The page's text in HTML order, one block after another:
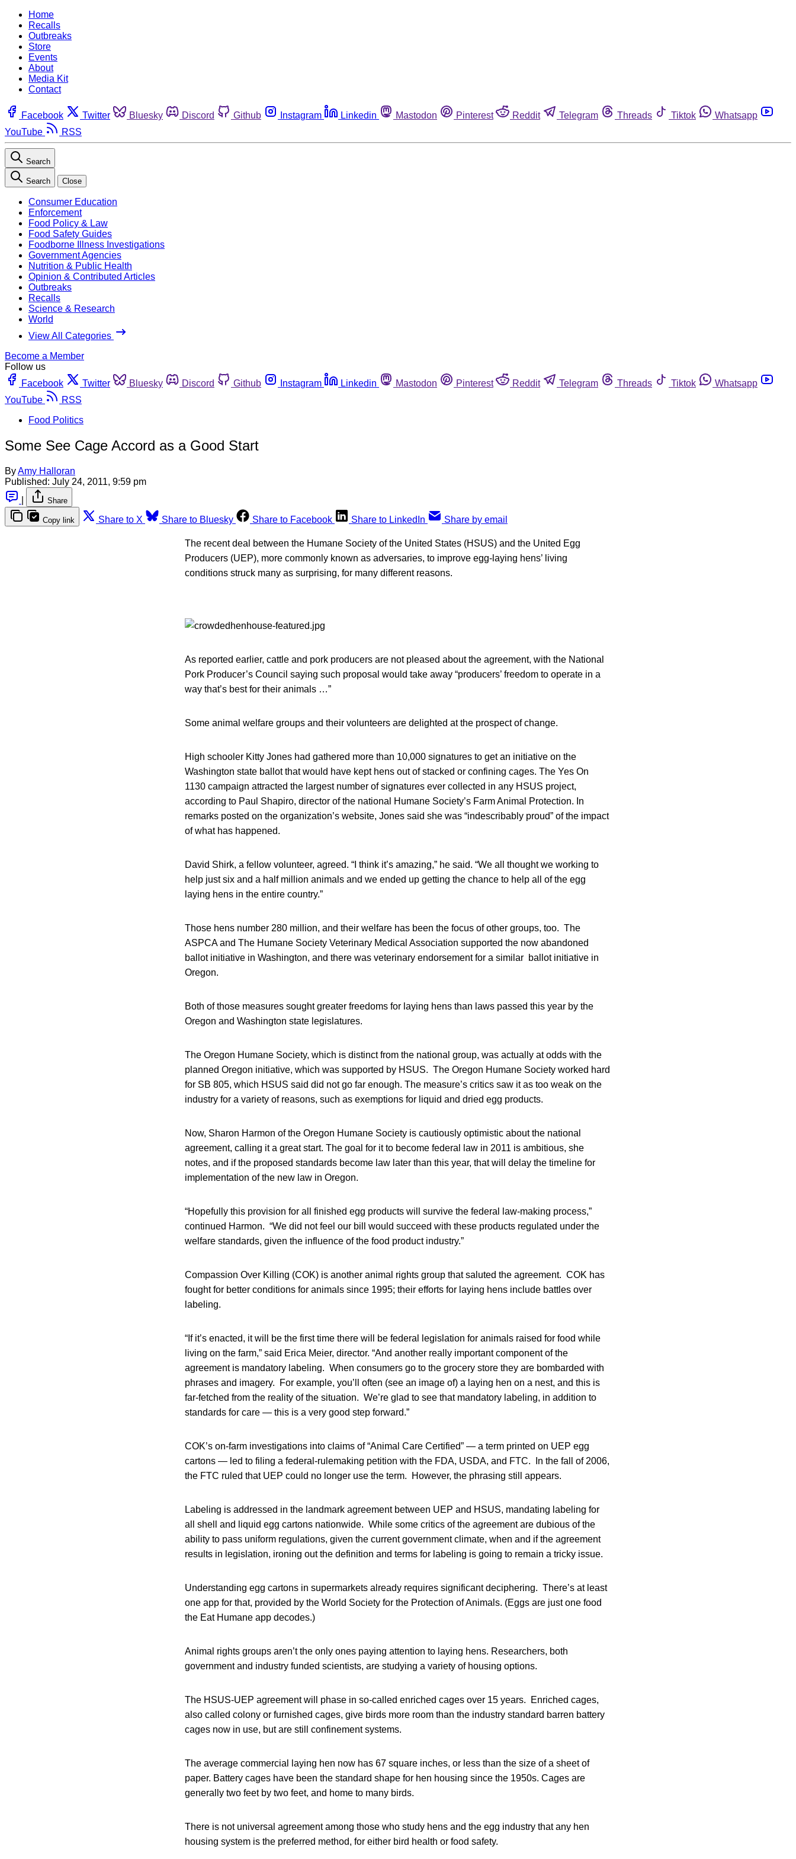
Home
Recalls
Outbreaks
Store
Events
About
Media Kit
Contact
Facebook Twitter Bluesky Discord Github Instagram Linkedin Mastodon Pinterest Reddit Telegram Threads Tiktok
Whatsapp
YouTube
RSS
Search
Search Close
Consumer Education
Enforcement
Food Policy & Law
Food Safety Guides
Foodborne Illness Investigations
Government Agencies
Nutrition & Public Health
Opinion & Contributed Articles
Outbreaks
Recalls
Science & Research
World
View All Categories
Become a Member
Follow us
Facebook
Twitter Bluesky Discord Github Instagram Linkedin Mastodon Pinterest Reddit Telegram Threads Tiktok
Whatsapp
YouTube
RSS
Food Politics
Some See Cage Accord as a Good Start
ByAmy Halloran
Published: July 24, 2011, 9:59 pm
Share
Copy link Share to X Share to Bluesky Share to Facebook Share to LinkedIn Share by email
The recent deal between the Humane Society of the United States (HSUS) and the United Egg
Producers (UEP), more commonly known as adversaries, to improve egg-laying hens’ living
conditions struck many as surprising, for many different reasons.
As reported earlier, cattle and pork producers are not pleased about the agreement, with the National
Pork Producer’s Council saying such proposal would take away “producers’ freedom to operate in a
way that’s best for their animals …”
Some animal welfare groups and their volunteers are delighted at the prospect of change.
High schooler Kitty Jones had gathered more than 10,000 signatures to get an initiative on the
Washington state ballot that would have kept hens out of stacked or confining cages. The Yes On
1130 campaign attracted the largest number of signatures ever collected in any HSUS project,
according to Paul Shapiro, director of the national Humane Society’s Farm Animal Protection. In
remarks posted on the organization’s website, Jones said she was “indescribably proud” of the impact
of what has happened.
David Shirk, a fellow volunteer, agreed. “I think it’s amazing,” he said. “We all thought we working to
help just six and a half million animals and we ended up getting the chance to help all of the egg
laying hens in the entire country.”
Those hens number 280 million, and their welfare has been the focus of other groups, too. The
ASPCA and The Humane Society Veterinary Medical Association supported the now abandoned
ballot initiative in Washington, and there was veterinary endorsement for a similar ballot initiative in
Oregon.
Both of those measures sought greater freedoms for laying hens than laws passed this year by the
Oregon and Washington state legislatures.
The Oregon Humane Society, which is distinct from the national group, was actually at odds with the
planned Oregon initiative, which was supported by HSUS. The Oregon Humane Society worked hard
for SB 805, which HSUS said did not go far enough. The measure’s critics saw it as too weak on the
industry for a variety of reasons, such as exemptions for liquid and dried egg products.
Now, Sharon Harmon of the Oregon Humane Society is cautiously optimistic about the national
agreement, calling it a great start. The goal for it to become federal law in 2011 is ambitious, she
notes, and if the proposed standards become law later than this year, that will delay the timeline for
implementation of the new law in Oregon.
“Hopefully this provision for all finished egg products will survive the federal law-making process,”
continued Harmon. “We did not feel our bill would succeed with these products regulated under the
welfare standards, given the influence of the food product industry.”
Compassion Over Killing (COK) is another animal rights group that saluted the agreement. COK has
fought for better conditions for animals since 1995; their efforts for laying hens include battles over
labeling.
“If it’s enacted, it will be the first time there will be federal legislation for animals raised for food while
living on the farm,” said Erica Meier, director. “And another really important component of the
agreement is mandatory labeling. When consumers go to the grocery store they are bombarded with
phrases and imagery. For example, you’ll often (see an image of) a laying hen on a nest, and this is
far-fetched from the reality of the situation. We’re glad to see that mandatory labeling, in addition to
standards for care — this is a very good step forward.”
COK’s on-farm investigations into claims of “Animal Care Certified” — a term printed on UEP egg
cartons — led to filing a federal-rulemaking petition with the FDA, USDA, and FTC. In the fall of 2006,
the FTC ruled that UEP could no longer use the term. However, the phrasing still appears.
Labeling is addressed in the landmark agreement between UEP and HSUS, mandating labeling for
all shell and liquid egg cartons nationwide. While some critics of the agreement are dubious of the
ability to pass uniform regulations, given the current government climate, when and if the agreement
results in legislation, ironing out the definition and terms for labeling is going to remain a tricky issue.
Understanding egg cartons in supermarkets already requires significant deciphering. There’s at least
one app for that, provided by the World Society for the Protection of Animals. (Eggs are just one food
the Eat Humane app decodes.)
Animal rights groups aren’t the only ones paying attention to laying hens. Researchers, both
government and industry funded scientists, are studying a variety of housing options.
The HSUS-UEP agreement will phase in so-called enriched cages over 15 years. Enriched cages,
also called colony or furnished cages, give birds more room than the industry standard barren battery
cages now in use, but are still confinement systems.
The average commercial laying hen now has 67 square inches, or less than the size of a sheet of
paper. Battery cages have been the standard shape for hen housing since the 1950s. Cages are
generally two feet by two feet, and home to many birds.
There is not universal agreement among those who study hens and the egg industry that any hen
housing system is the preferred method, for either bird health or food safety.